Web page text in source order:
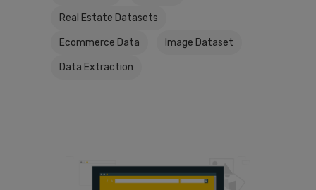
Real Estate Datasets
Ecommerce Data Image Dataset
Data Extraction